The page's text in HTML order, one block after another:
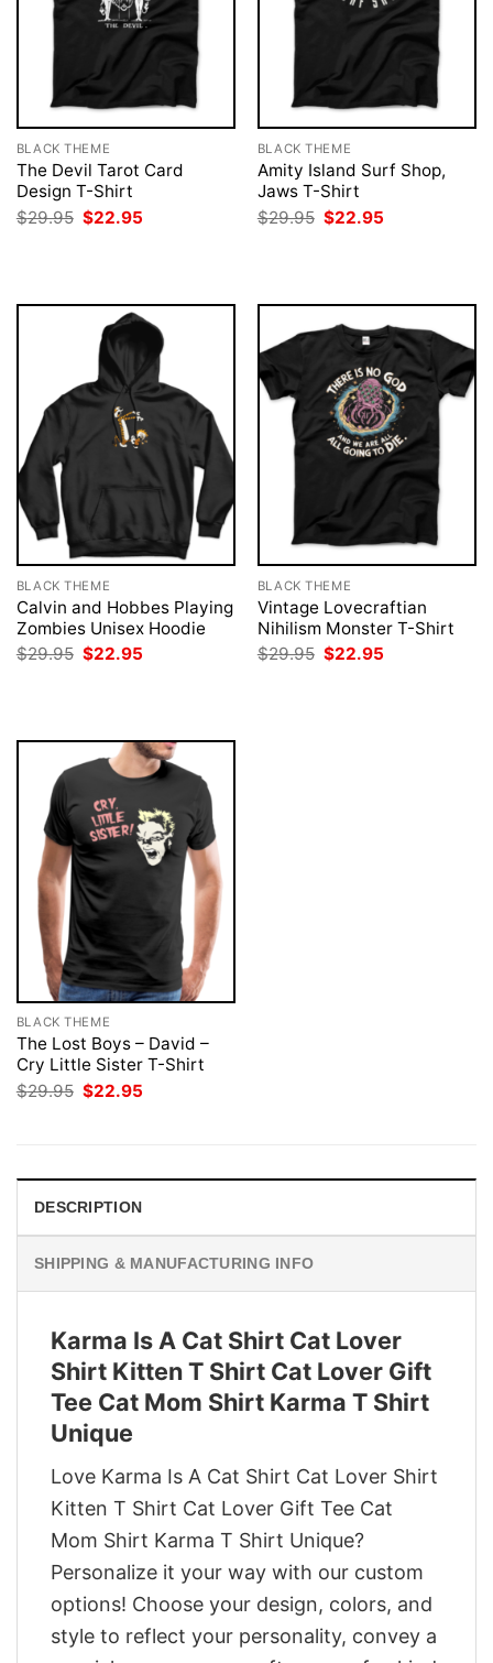
BLACK THEME
The Devil Tarot Card
Design T-Shirt
$29.95 Original
price
$22.95
BLACK THEME
Amity Island Surf Shop,
Jaws T-Shirt
$29.95 Original
price
$22.95
BLACK THEME
Calvin and Hobbes Playing
Zombies Unisex Hoodie
$29.95 Original
$22.95
BLACK THEME
Vintage Lovecraftian
Nihilism Monster T-Shirt
$29.95 Original
$22.95
BLACK THEME
The Lost Boys – David –
Cry Little Sister T-Shirt
$29.95 Original
price
$22.95
DESCRIPTION
SHIPPING & MANUFACTURING INFO
Karma Is A Cat Shirt Cat Lover
Shirt Kitten T Shirt Cat Lover Gift
Tee Cat Mom Shirt Karma T Shirt
Unique
Love Karma Is A Cat Shirt Cat Lover Shirt
Kitten T Shirt Cat Lover Gift Tee Cat
Mom Shirt Karma T Shirt Unique?
Personalize it your way with our custom
options! Choose your design, colors, and
style to reflect your personality, convey a